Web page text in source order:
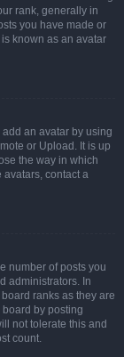
rank, generally in
you have made or
known as an avatar
an avatar by using
or Upload. It is up
the way in which
contact a
number of posts you
administrators. In
ranks as they are
by posting
not tolerate this and
count.